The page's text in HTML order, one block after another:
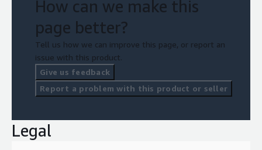
How can we make this
page better?
Tell us how we can improve this page, or report an
issue with this product.
Give us feedback
Report a problem with this product or seller
Legal